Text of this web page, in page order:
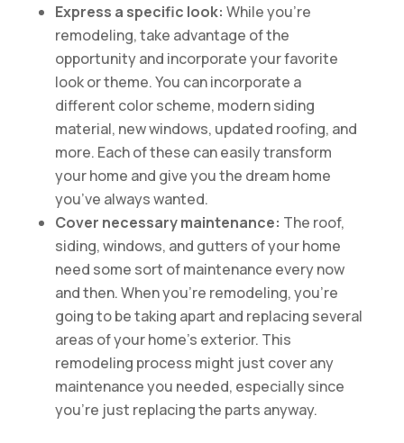
Express a specific look: While you’re
remodeling, take advantage of the
opportunity and incorporate your favorite
look or theme. You can incorporate a
different color scheme, modern siding
material, new windows, updated roofing, and
more. Each of these can easily transform
your home and give you the dream home
you’ve always wanted.
Cover necessary maintenance: The roof,
siding, windows, and gutters of your home
need some sort of maintenance every now
and then. When you’re remodeling, you’re
going to be taking apart and replacing several
areas of your home’s exterior. This
remodeling process might just cover any
maintenance you needed, especially since
you’re just replacing the parts anyway.